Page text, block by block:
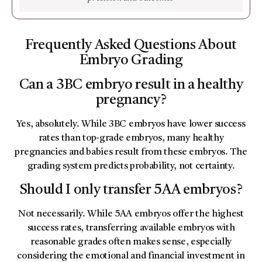
Frequently Asked Questions About
Embryo Grading
Can a 3BC embryo result in a healthy
pregnancy?
Yes, absolutely. While 3BC embryos have lower success
rates than top-grade embryos, many healthy
pregnancies and babies result from these embryos. The
grading system predicts probability, not certainty.
Should I only transfer 5AA embryos?
Not necessarily. While 5AA embryos offer the highest
success rates, transferring available embryos with
reasonable grades often makes sense, especially
considering the emotional and financial investment in